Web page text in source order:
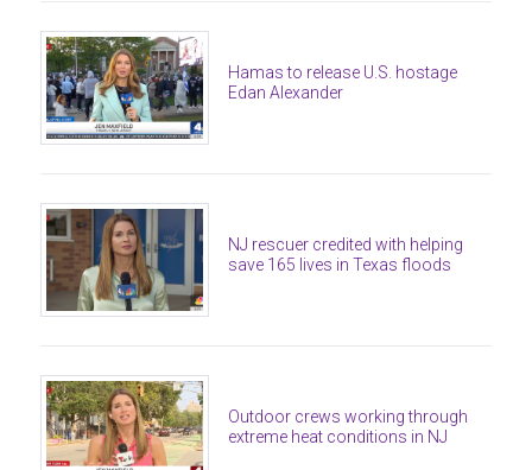
Hamas to release U.S. hostage
Edan Alexander
NJ rescuer credited with helping
save 165 lives in Texas floods
Outdoor crews working through
extreme heat conditions in NJ